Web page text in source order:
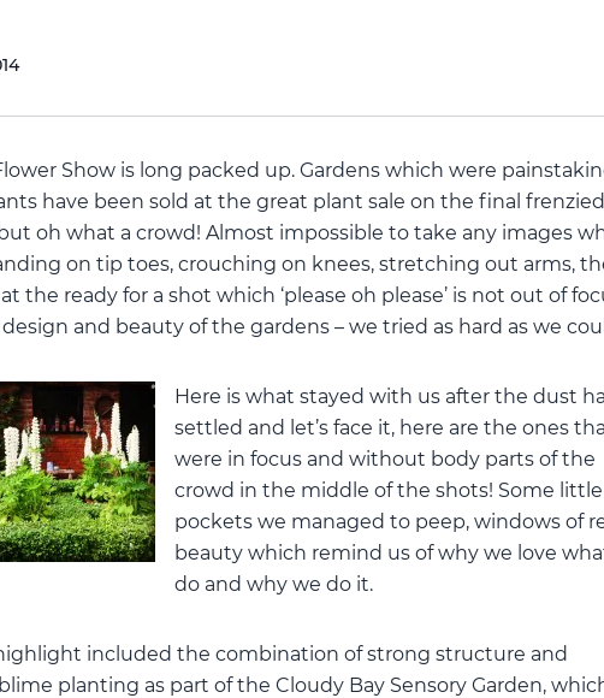
Show is long packed up. Gardens which were
have been sold at the great plant sale on the final
oh what a crowd! Almost impossible to take any images
on tip toes, crouching on knees, stretching out arms,
ready for a shot which ‘please oh please’ is not out of
and beauty of the gardens – we tried as hard as we
Here is what stayed with us after the dust
settled and let’s face it, here are the ones
were in focus and without body parts of the
crowd in the middle of the shots! Some little
pockets we managed to peep, windows of
beauty which remind us of why we love
do and why we do it.
included the combination of strong structure and
planting as part of the Cloudy Bay Sensory Garden,